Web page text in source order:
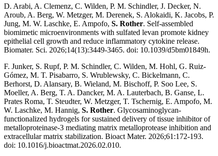
D. Arabi, A. Clemenz, C. Wilden, P. M. Schindler, J. Decker, N.
Aroub, A. Berg, W. Metzger, M. Derenek, S. Alokaidi, K. Jacobs, P.
Jung, M. W. Laschke, E. Ampofo, S. Rother. Self-assembled
biomimetic microenvironments with sulfated levan promote kidney
epithelial cell growth and reduce inflammatory cytokine release.
Biomater. Sci. 2026;14(13):3449-3465. doi: 10.1039/d5bm01849h.
F. Junker, S. Rupf, P. M. Schindler, C. Wilden, M. Hohl, G. Ruiz-
Gómez, M. T. Pisabarro, S. Wrublewsky, C. Bickelmann, C.
Berhorst, D. Alansary, B. Wieland, M. Bischoff, P. Soo Lee, S.
Moeller, A. Berg, T. A. Dancker, M. A. Lauterbach, B. Ganse, L.
Prates Roma, T. Steudter, W. Metzger, T. Tschernig, E. Ampofo, M.
W. Laschke, M. Hannig, S. Rother. Glycosaminoglycan-
functionalized hydrogels for sustained delivery of tissue inhibitor of
metalloproteinase-3 mediating matrix metalloprotease inhibition and
extracellular matrix stabilization. Bioact Mater. 2026;61:172-193.
doi: 10.1016/j.bioactmat.2026.02.010.